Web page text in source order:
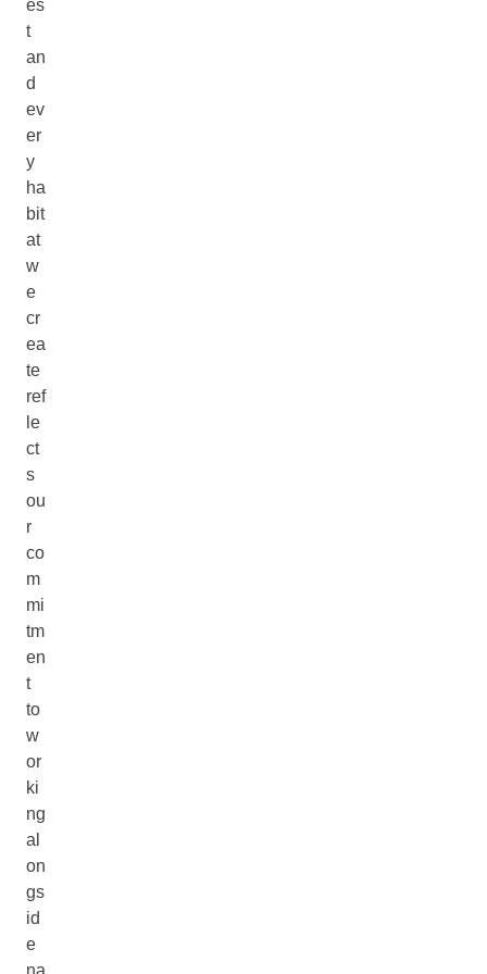
es
t
an
d
ev
er
y
ha
bit
at
w
e
cr
ea
te
ref
le
ct
s
ou
r
co
m
mi
tm
en
t
to
w
or
ki
ng
al
on
gs
id
e
na